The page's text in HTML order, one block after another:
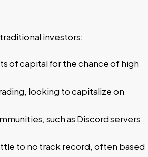
investors:
of capital for the chance of high
looking to capitalize on
such as Discord servers
to no track record, often based